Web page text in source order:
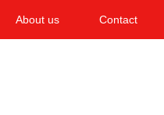
About us Contact